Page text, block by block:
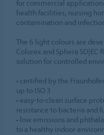
for commercial
health facilities, nursing
contamination and
The 6 light colours are
Colorex and Sphera
solution for controlled
• certified by the
up to ISO 3
• easy-to-clean surface
resistance to bacteria and
• low emissions and
to a healthy indoor